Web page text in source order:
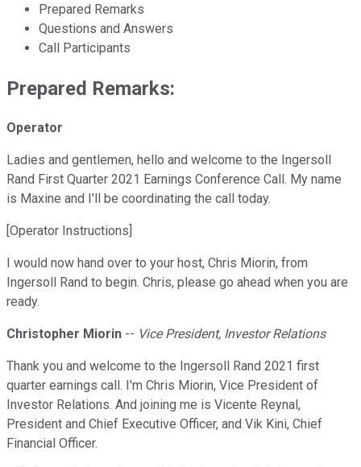
Prepared Remarks
Questions and Answers
Call Participants
Prepared Remarks:
Operator
Ladies and gentlemen, hello and welcome to the Ingersoll
Rand First Quarter 2021 Earnings Conference Call. My name
is Maxine and I'll be coordinating the call today.
[Operator Instructions]
I would now hand over to your host, Chris Miorin, from
Ingersoll Rand to begin. Chris, please go ahead when you are
ready.
Christopher Miorin -- Vice President, Investor Relations
Thank you and welcome to the Ingersoll Rand 2021 first
quarter earnings call. I'm Chris Miorin, Vice President of
Investor Relations. And joining me is Vicente Reynal,
President and Chief Executive Officer, and Vik Kini, Chief
Financial Officer.